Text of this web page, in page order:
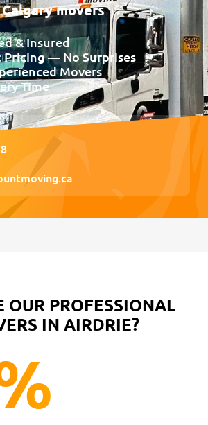
movers
& Insured
— No Surprises
Movers
Time
OUR PROFESSIONAL
IN AIRDRIE?